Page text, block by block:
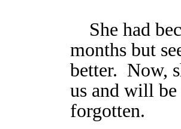
She had
months but
better. Now,
us and will be
forgotten.